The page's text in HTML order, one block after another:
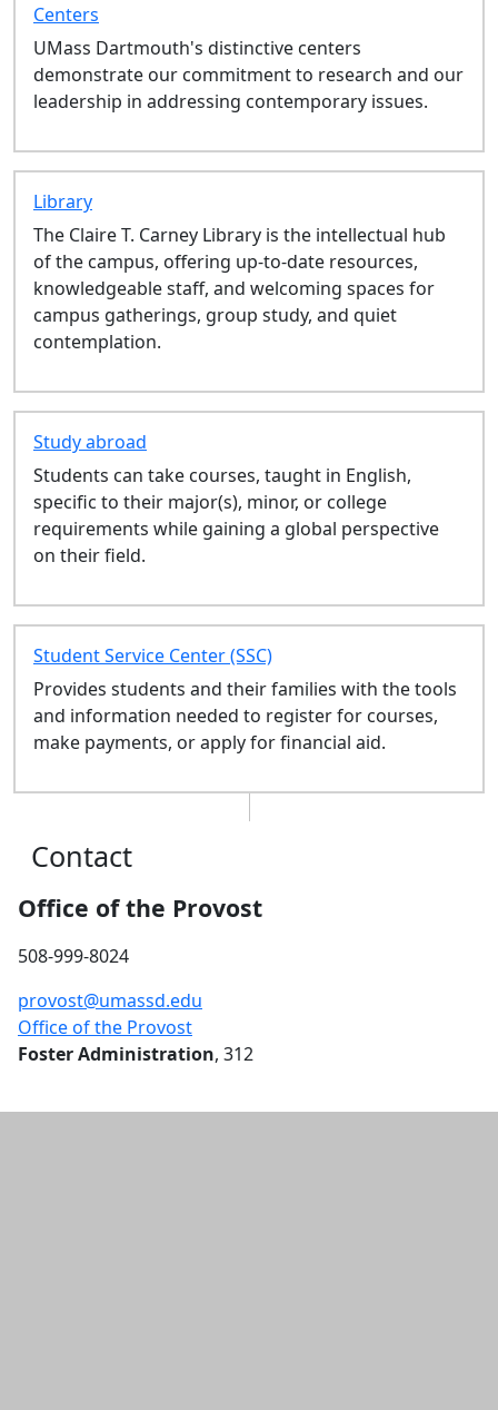
LAW 500: Academic Skills Lab -
Fall
LAW 521: Criminal Procedure -
Fall
LAW 642: Federal Courts - Fall
LAW 640: Community
Development Clinic - Fall
LAW 695: Independent Legal
Research - Fall
LAW 696: Law Review Note
Writing - Fall
Transactions - Fall
LAW 611: Consumer Bankruptcy
- Fall
LAW 613: Federal Income Tax -
Fall
LAW 585: Business
LAW 610: Intellectual Property -
LAW 576: Evidence - Fall
LAW 580: Trusts & Estates - Fall
LAW 667: Adv Immigration Law
Clinic - Fall
LAW 560: Administrative Law -
LAW 658: Family Law - Fall
Responsibility - Fall
Fall
Fall
LAW 510: Legal Skills I - Fall
ECE 258: Oper Sys Essentials
POL 570: Hist & Phil Found Amer
Centers
UMass Dartmouth's distinctive centers
demonstrate our commitment to research and our
leadership in addressing contemporary issues.
Library
The Claire T. Carney Library is the intellectual hub
of the campus, offering up-to-date resources,
knowledgeable staff, and welcoming spaces for
campus gatherings, group study, and quiet
contemplation.
Study abroad
Students can take courses, taught in English,
specific to their major(s), minor, or college
requirements while gaining a global perspective
on their field.
Student Service Center (SSC)
Provides students and their families with the tools
and information needed to register for courses,
make payments, or apply for financial aid.
Contact
Office of the Provost
508-999-8024
provost@umassd.edu
Office of the Provost
Foster Administration, 312